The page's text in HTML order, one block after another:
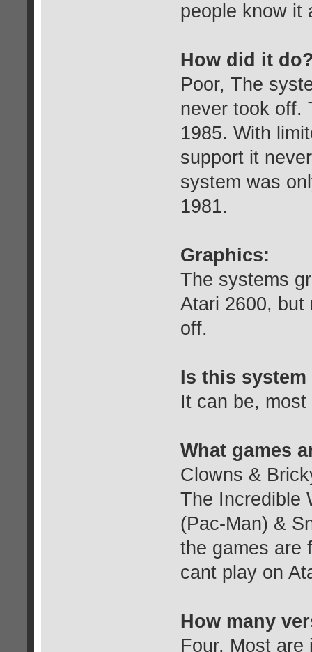
people know it
How did it
Poor, The
never took off.
1985. With
support it
system was
1981.
Graphics:
The systems
Atari 2600, but
off.
Is this
It can be,
What games
Clowns &
The Incredible
(Pac-Man) &
the games are
cant play on
How many
Four, Most are